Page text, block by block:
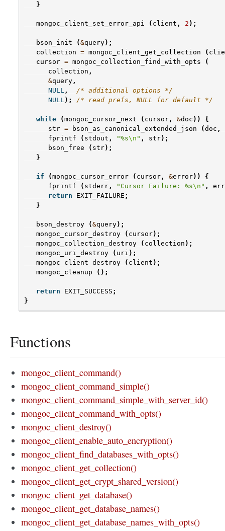
}
mongoc_client_set_error_api ( client , 2 );
bson_init (&query);
collection = mongoc_client_get_collection (
cursor = mongoc_collection_find_with_opts
(
collection ,
&query ,
NULL ,
/* additional options */
NULL); /* read prefs, NULL for default */
while (mongoc_cursor_next ( cursor , &doc ))
{
str = bson_as_canonical_extended_json (doc ,
fprintf
( stdout , "%s\n " , str);
bson_free
( str);
}
if (mongoc_cursor_error ( cursor , &error))
{
fprintf
( stderr , "Cursor Failure: %s\n " ,
return
EXIT_FAILURE ;
}
bson_destroy (&query);
mongoc_cursor_destroy
( cursor);
mongoc_collection_destroy
( collection );
mongoc_uri_destroy
( uri );
mongoc_client_destroy
( client );
mongoc_cleanup
();
return EXIT_SUCCESS ;
}
Functions
mongoc_client_command()
mongoc_client_command_simple()
mongoc_client_command_simple_with_server_id()
mongoc_client_command_with_opts()
mongoc_client_destroy()
mongoc_client_enable_auto_encryption()
mongoc_client_find_databases_with_opts()
mongoc_client_get_collection()
mongoc_client_get_crypt_shared_version()
mongoc_client_get_database()
mongoc_client_get_database_names()
mongoc_client_get_database_names_with_opts()